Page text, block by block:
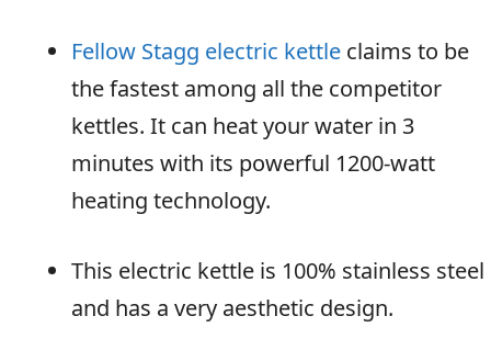
Fellow Stagg electric kettle claims to be
the fastest among all the competitor
kettles. It can heat your water in 3
minutes with its powerful 1200-watt
heating technology.
This electric kettle is 100% stainless steel
and has a very aesthetic design.